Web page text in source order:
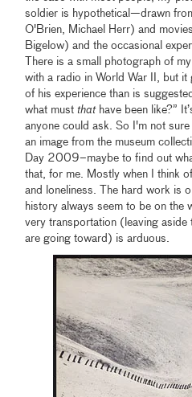
soldier is hypothetical—drawn
O'Brien, Michael Herr) and
Bigelow) and the occasional
There is a small photograph of
with a radio in World War II, but it
of his experience than is
what mustthathave been like?”
anyone could ask. So I'm not
an image from the museum
Day 2009–maybe to find out
that, for me. Mostly when I think
and loneliness. The hard work is
history always seem to be on the
very transportation (leaving aside
are going toward) is arduous.